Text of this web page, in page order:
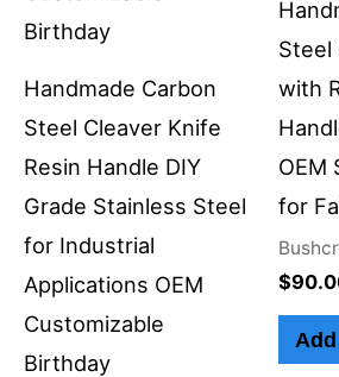
Handmade Carbon
Steel Cleaver Knife
Resin Handle DIY
Grade Stainless Steel
for Industrial
Applications OEM
Customizable
Birthday
Steel
with
OEM
for
$